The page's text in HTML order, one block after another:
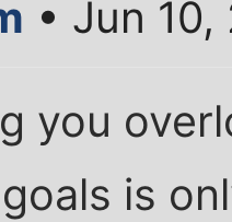
• Jun
you
is